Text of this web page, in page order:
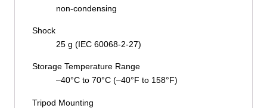
non-condensing
Shock
25 g (IEC 60068-2-27)
Storage Temperature Range
–40°C to 70°C (–40°F to 158°F)
Tripod Mounting